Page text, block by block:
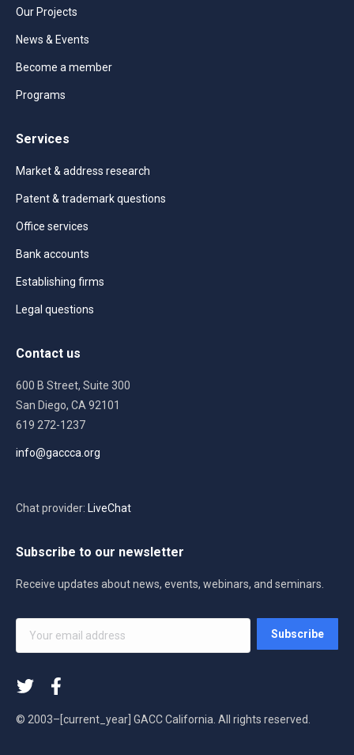
Our Projects
News & Events
Become a member
Programs
Services
Market & address research
Patent & trademark questions
Office services
Bank accounts
Establishing firms
Legal questions
Contact us
600 B Street, Suite 300
San Diego, CA 92101
619 272-1237
info@gaccca.org
Chat provider: LiveChat
Subscribe to our newsletter
Receive updates about news, events, webinars, and seminars.
email
address *
Subscribe
© 2003–[current_year] GACC California. All rights reserved.